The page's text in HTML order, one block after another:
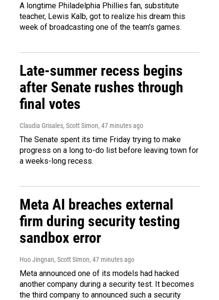
A longtime Philadelphia Phillies fan, substitute
teacher, Lewis Kalb, got to realize his dream this
week of broadcasting one of the team's games.
Late-summer recess begins
after Senate rushes through
final votes
Claudia Grisales, Scott Simon, 47 minutes ago
The Senate spent its time Friday trying to make
progress on a long to-do list before leaving town for
a weeks-long recess.
Meta AI breaches external
firm during security testing
sandbox error
Huo Jingnan, Scott Simon, 47 minutes ago
Meta announced one of its models had hacked
another company during a security test. It becomes
the third company to announced such a security